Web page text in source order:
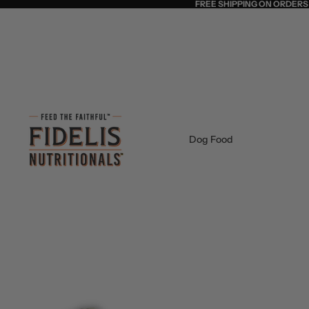
FREE SHIPPING ON
Dog Food